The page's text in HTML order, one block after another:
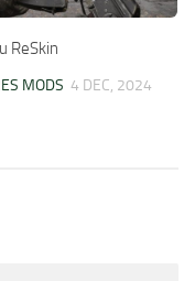
ReSkin
MODS 4 DEC, 2024